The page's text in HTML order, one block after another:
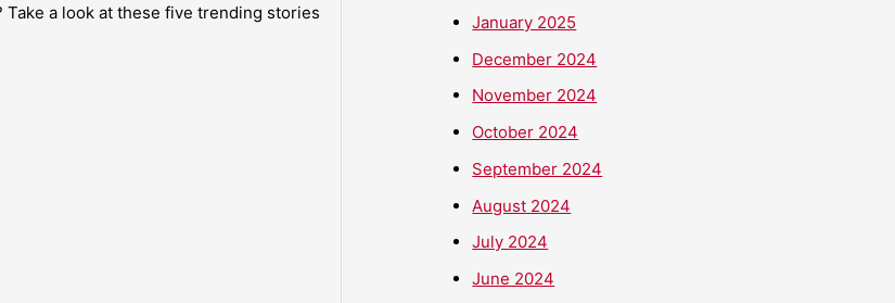
a look at these five trending stories
January 2025
December 2024
November 2024
October 2024
September 2024
August 2024
July 2024
June 2024